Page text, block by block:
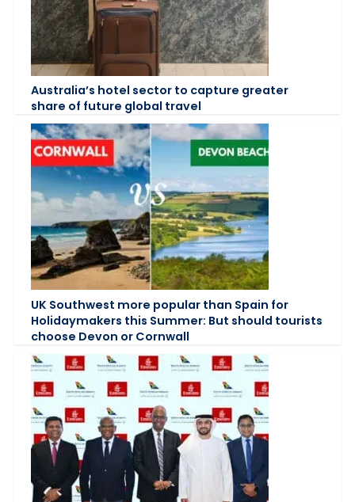
Australia’s hotel sector to capture greater
share of future global travel
UK Southwest more popular than Spain for
Holidaymakers this Summer: But should tourists
choose Devon or Cornwall